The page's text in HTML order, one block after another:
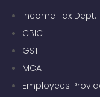
Income Tax Dept.
CBIC
GST
MCA
Employees